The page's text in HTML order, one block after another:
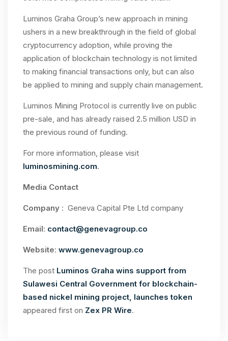
Luminos Graha Group’s new approach in mining
ushers in a new breakthrough in the field of global
cryptocurrency adoption, while proving the
application of blockchain technology is not limited
to making financial transactions only, but can also
be applied to mining and supply chain management.
Luminos Mining Protocol is currently live on public
pre-sale, and has already raised 2.5 million USD in
the previous round of funding.
For more information, please visit
luminosmining.com.
Media Contact
Company : Geneva Capital Pte Ltd company
Email: contact@genevagroup.co
Website: www.genevagroup.co
The post Luminos Graha wins support from
Sulawesi Central Government for blockchain-
based nickel mining project, launches token
appeared first on Zex PR Wire.